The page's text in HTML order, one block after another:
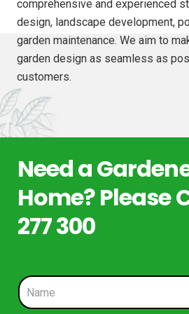
comprehensive and experienced
design, landscape development,
garden maintenance. We aim to
garden design as seamless as
customers.
Need a
Home? Please
277 300
N
a
m